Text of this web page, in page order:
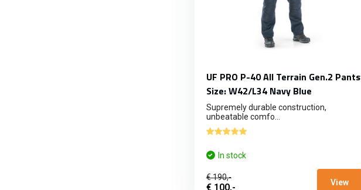
UF PRO P-40 All Terrain Gen.2 Pants
Size: W42/L34 Navy Blue
Supremely durable construction,
unbeatable comfo...
In stock
€ 190,-
€ 100,- View